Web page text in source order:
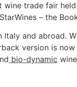
trade fair
– the
and abroad.
version is now
bio-dynamic